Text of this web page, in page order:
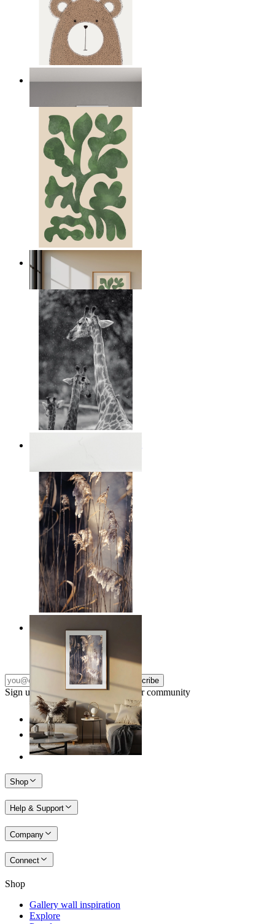
Nordic Bear
Nordic Green Forms
€ 14,95
Nordic Reed Glow
€ 14,95
Subscribe
Sign up to our newsletter & join our community
Shop
Help & Support
Company
Connect
Shop
Gallery wall inspiration
Explore